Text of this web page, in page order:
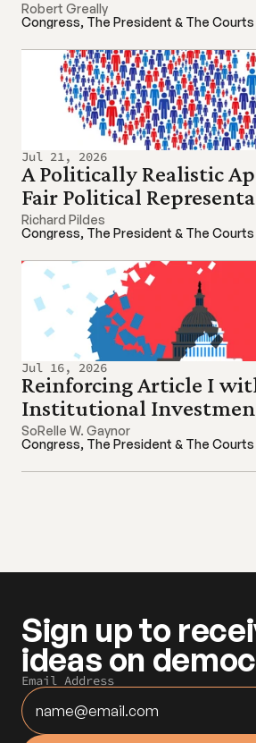
Robert Greally
Congress, The President & The Courts
Jul 21, 2026
A Politically Realistic
Fair Political
Richard Pildes
Congress, The President & The Courts
Jul 16, 2026
Reinforcing Article I
Institutional
SoRelle W. Gaynor
Congress, The President & The Courts
Sign up to
ideas on
Email Address